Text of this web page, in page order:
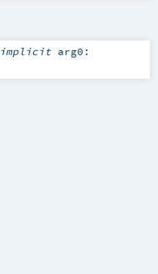
implicit arg0: